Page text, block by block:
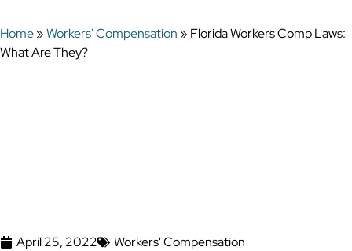
Home»Workers' Compensation » Florida Workers Comp Laws:
What Are They?
April 25, 2022
Workers' Compensation